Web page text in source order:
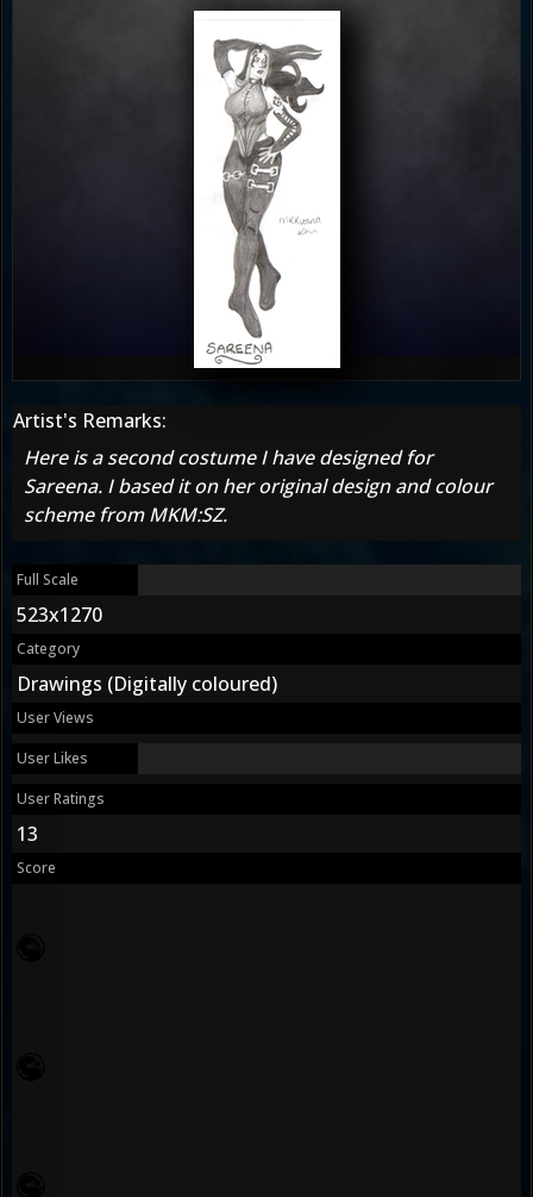
Artist's Remarks:
Here is a second costume I have designed for
Sareena. I based it on her original design and colour
scheme from MKM:SZ.
Full Scale
523x1270
Category
Drawings (Digitally coloured)
User Views
User Likes
User Ratings
13
Score